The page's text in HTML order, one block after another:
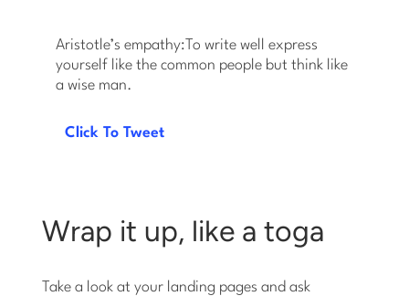
Aristotle’s empathy:To write well express
yourself like the common people but think like
a wise man.
Click To Tweet
Wrap it up, like a toga
Take a look at your landing pages and ask